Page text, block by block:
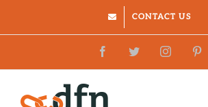
to
CONTACT US
FacebookTwitterInstagram